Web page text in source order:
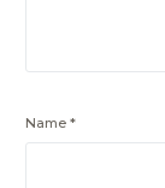
Name*